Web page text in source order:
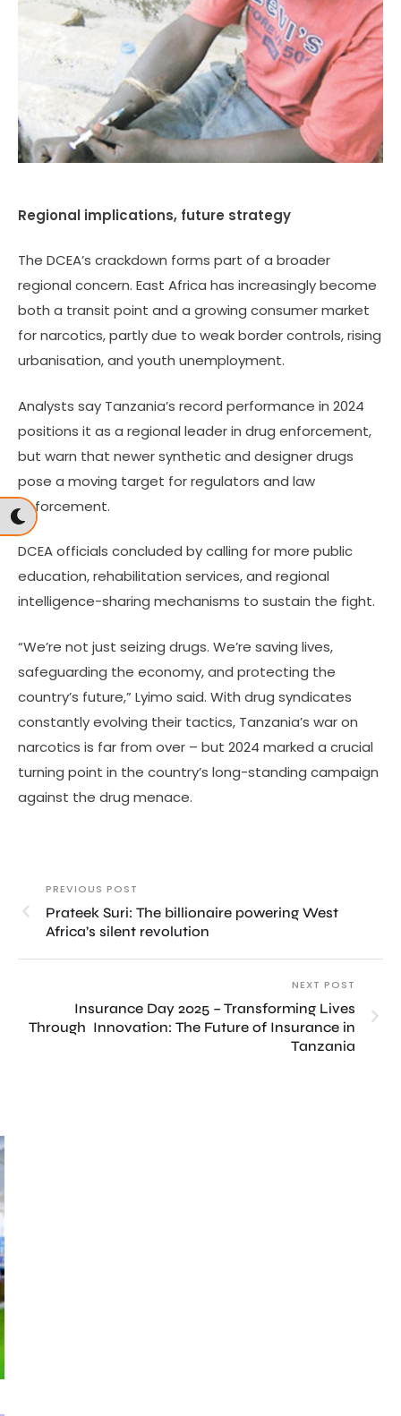
Regional implications, future strategy
The DCEA’s crackdown forms part of a broader
regional concern. East Africa has increasingly become
both a transit point and a growing consumer market
for narcotics, partly due to weak border controls, rising
urbanisation, and youth unemployment.
Analysts say Tanzania’s record performance in 2024
positions it as a regional leader in drug enforcement,
but warn that newer synthetic and designer drugs
pose a moving target for regulators and law
enforcement.
DCEA officials concluded by calling for more public
education, rehabilitation services, and regional
intelligence-sharing mechanisms to sustain the fight.
“We’re not just seizing drugs. We’re saving lives,
safeguarding the economy, and protecting the
country’s future,” Lyimo said. With drug syndicates
constantly evolving their tactics, Tanzania’s war on
narcotics is far from over – but 2024 marked a crucial
turning point in the country’s long-standing campaign
against the drug menace.
PREVIOUS POST
Prateek Suri: The billionaire powering West
Africa’s silent revolution
NEXT POST
Insurance Day 2025 – Transforming Lives
Through Innovation: The Future of Insurance in
Tanzania